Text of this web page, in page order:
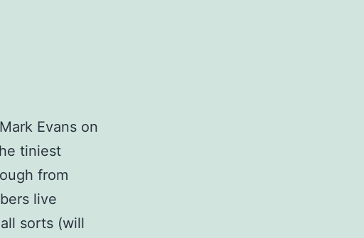
Evans on
tiniest
from
live
sorts (will